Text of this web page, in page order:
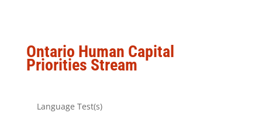
Ontario Human Capital
Priorities Stream
Language Test(s)